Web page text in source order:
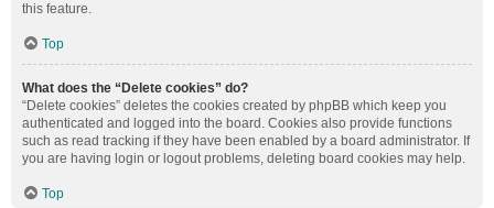
this feature.
Top
What does the “Delete cookies” do?
“Delete cookies” deletes the cookies created by phpBB which keep you
authenticated and logged into the board. Cookies also provide functions
such as read tracking if they have been enabled by a board administrator. If
you are having login or logout problems, deleting board cookies may help.
Top